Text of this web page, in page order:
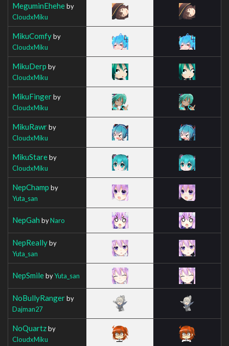
MeguminEheheby
CloudxMiku
MikuComfyby
CloudxMiku
MikuDerp by
CloudxMiku
MikuFingerby
CloudxMiku
MikuRawrby
CloudxMiku
MikuStareby
CloudxMiku
NepChamp by
Yuta_san
NepGah byNaro
NepReallyby
Yuta_san
NepSmilebyYuta_san
NoBullyRangerby
Dajman27
NoQuartzby
CloudxMiku